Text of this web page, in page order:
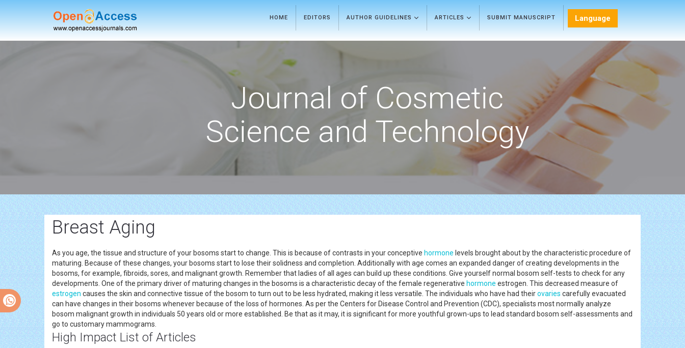
HOME EDITORS AUTHOR GUIDELINES ARTICLES SUBMIT MANUSCRIPT Language
Journal of Cosmetic
Science and Technology
Breast Aging
As you age, the tissue and structure of your bosoms start to change. This is because of contrasts in your conceptive hormone levels brought about by the characteristic procedure of
maturing. Because of these changes, your bosoms start to lose their solidness and completion. Additionally with age comes an expanded danger of creating developments in the
bosoms, for example, fibroids, sores, and malignant growth. Remember that ladies of all ages can build up these conditions. Give yourself normal bosom self-tests to check for any
developments. One of the primary driver of maturing changes in the bosoms is a characteristic decay of the female regenerative hormone estrogen. This decreased measure of
estrogen causes the skin and connective tissue of the bosom to turn out to be less hydrated, making it less versatile. The individuals who have had theirovaries carefully evacuated
can have changes in their bosoms whenever because of the loss of hormones. As per the Centers for Disease Control and Prevention (CDC), specialists most normally analyze
bosom malignant growth in individuals 50 years old or more established. Be that as it may, it is significant for more youthful grown-ups to lead standard bosom self-assessments and
go to customary mammograms.
High Impact List of Articles